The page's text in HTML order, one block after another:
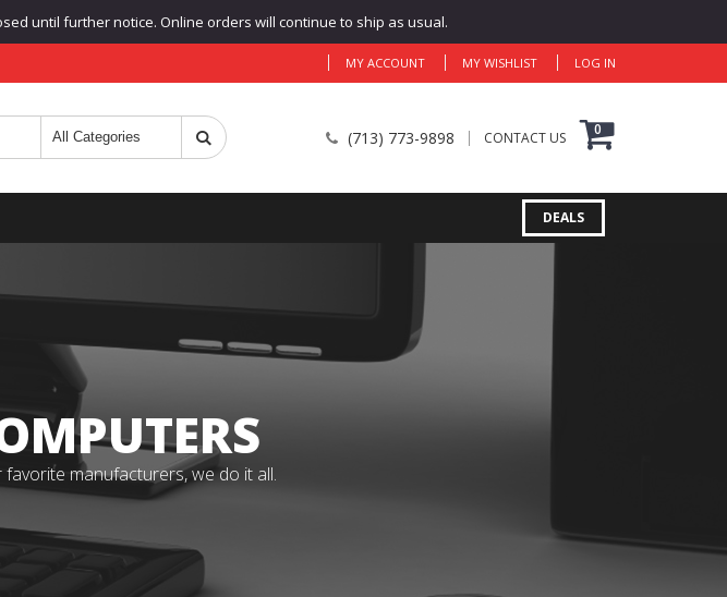
until further notice. Online orders will continue to ship as usual.
MY ACCOUNT MY WISHLIST LOG IN
(713) 773-9898 CONTACT US 0
DEALS
manufacturers, we do it all.